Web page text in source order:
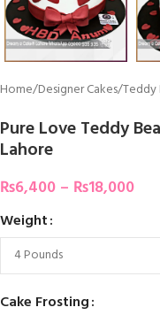
Home/Designer Cakes/Teddy
Pure Love Teddy
Lahore
₨6,400 – ₨18,000
Weight
Cake Frosting